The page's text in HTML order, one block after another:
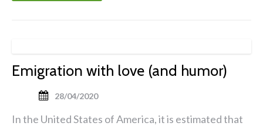
Emigration with love (and humor)
28/04/2020
In the United States of America, it is estimated that